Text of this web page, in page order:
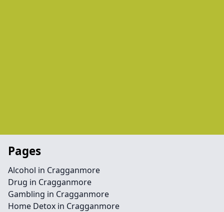
Pages
Alcohol in Cragganmore
Drug in Cragganmore
Gambling in Cragganmore
Home Detox in Cragganmore